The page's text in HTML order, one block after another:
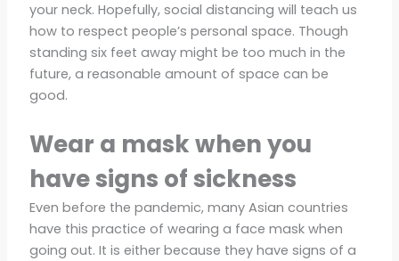
your neck. Hopefully, social distancing will teach us
how to respect people’s personal space. Though
standing six feet away might be too much in the
future, a reasonable amount of space can be
good.
Wear a mask when you
have signs of sickness
Even before the pandemic, many Asian countries
have this practice of wearing a face mask when
going out. It is either because they have signs of a